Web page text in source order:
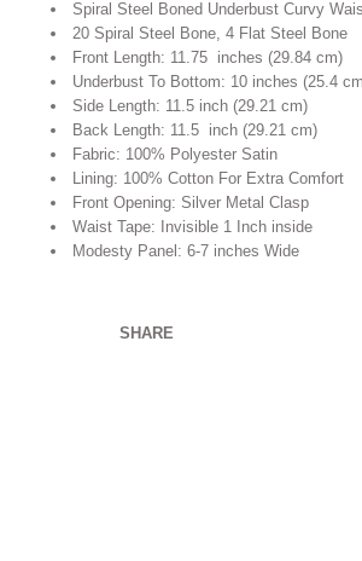
Spiral Steel Boned Underbust Curvy
20 Spiral Steel Bone, 4 Flat Steel Bone
Front Length: 11.75 inches (29.84 cm)
Underbust To Bottom: 10 inches (25.4
Side Length: 11.5 inch (29.21 cm)
Back Length: 11.5 inch (29.21 cm)
Fabric: 100% Polyester Satin
Lining: 100% Cotton For Extra Comfort
Front Opening: Silver Metal Clasp
Waist Tape: Invisible 1 Inch inside
Modesty Panel: 6-7 inches Wide
SHARE